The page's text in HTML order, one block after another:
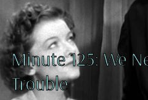
Minute 125: We
Trouble